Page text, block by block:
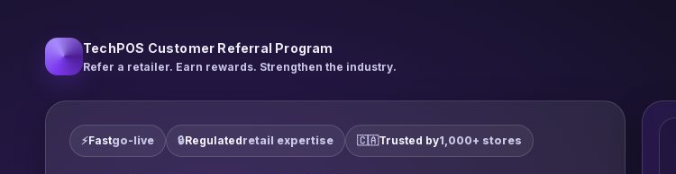
TechPOS Customer Referral Program
Refer a retailer. Earn rewards. Strengthen the industry.
⚡Fastgo-live 🔒Regulatedretail expertise 🇨🇦Trusted by1,000+ stores